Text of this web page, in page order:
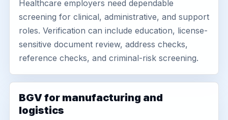
Healthcare employers need dependable
screening for clinical, administrative, and support
roles. Verification can include education, license-
sensitive document review, address checks,
reference checks, and criminal-risk screening.
BGV for manufacturing and
logistics